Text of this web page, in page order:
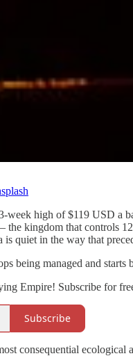
week high of $119 USD a
the kingdom that controls
quiet in the way that
being managed and starts
Empire! Subscribe for
Subscribe
consequential